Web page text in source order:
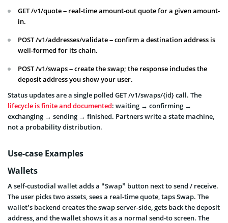
GET /v1/quote – real-time amount-out quote for a given amount-
in.
POST /v1/addresses/validate – confirm a destination address is
well-formed for its chain.
POST /v1/swaps – create the swap; the response includes the
deposit address you show your user.
Status updates are a single polled GET /v1/swaps/{id} call. The
lifecycle is finite and documented: waiting → confirming →
exchanging → sending → finished. Partners write a state machine,
not a probability distribution.
Use-case Examples
Wallets
A self-custodial wallet adds a “Swap” button next to send / receive.
The user picks two assets, sees a real-time quote, taps Swap. The
wallet’s backend creates the swap server-side, gets back the deposit
address, and the wallet shows it as a normal send-to screen. The